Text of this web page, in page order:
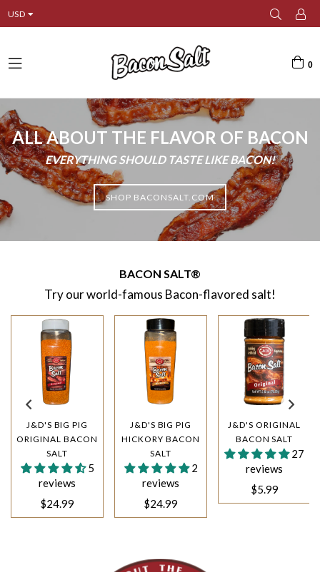
USD
0
ALL ABOUT THE FLAVOR OF BACON
EVERYTHING SHOULD TASTE LIKE BACON!
SHOP BACONSALT.COM
BACON SALT®
Try our world-famous Bacon-flavored salt!
J&D'S BIG PIG
ORIGINAL BACON
SALT
5
reviews
$24.99
J&D'S BIG PIG
HICKORY BACON
SALT
2
reviews
$24.99
J&D'S ORIGINAL
BACON SALT
27
reviews
$5.99